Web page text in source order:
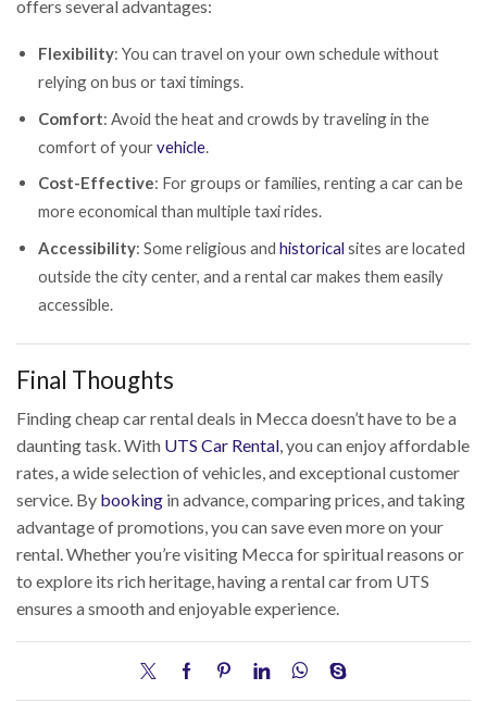
offers several advantages:
Flexibility: You can travel on your own schedule without
relying on bus or taxi timings.
Comfort: Avoid the heat and crowds by traveling in the
comfort of yourvehicle.
Cost-Effective: For groups or families, renting a car can be
more economical than multiple taxi rides.
Accessibility: Some religious and historical sites are located
outside the city center, and a rental car makes them easily
accessible.
Final Thoughts
Finding cheap car rental deals in Mecca doesn’t have to be a
daunting task. With UTS Car Rental , you can enjoy affordable
rates, a wide selection of vehicles, and exceptional customer
service. By booking in advance, comparing prices, and taking
advantage of promotions, you can save even more on your
rental. Whether you’re visiting Mecca for spiritual reasons or
to explore its rich heritage, having a rental car from UTS
ensures a smooth and enjoyable experience.